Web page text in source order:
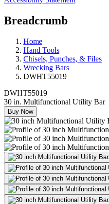
Breadcrumb
Home
Hand Tools
Chisels, Punches, & Files
Wrecking Bars
DWHT55019
DWHT55019
30 in. Multifunctional Utility Bar
Buy Now